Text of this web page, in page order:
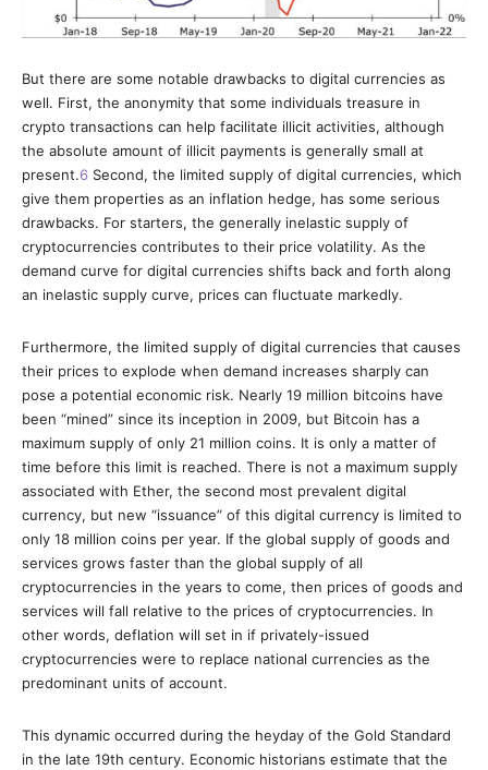
But there are some notable drawbacks to digital currencies as
well. First, the anonymity that some individuals treasure in
crypto transactions can help facilitate illicit activities, although
the absolute amount of illicit payments is generally small at
present.6 Second, the limited supply of digital currencies, which
give them properties as an inflation hedge, has some serious
drawbacks. For starters, the generally inelastic supply of
cryptocurrencies contributes to their price volatility. As the
demand curve for digital currencies shifts back and forth along
an inelastic supply curve, prices can fluctuate markedly.
Furthermore, the limited supply of digital currencies that causes
their prices to explode when demand increases sharply can
pose a potential economic risk. Nearly 19 million bitcoins have
been “mined” since its inception in 2009, but Bitcoin has a
maximum supply of only 21 million coins. It is only a matter of
time before this limit is reached. There is not a maximum supply
associated with Ether, the second most prevalent digital
currency, but new “issuance” of this digital currency is limited to
only 18 million coins per year. If the global supply of goods and
services grows faster than the global supply of all
cryptocurrencies in the years to come, then prices of goods and
services will fall relative to the prices of cryptocurrencies. In
other words, deflation will set in if privately-issued
cryptocurrencies were to replace national currencies as the
predominant units of account.
This dynamic occurred during the heyday of the Gold Standard
in the late 19th century. Economic historians estimate that the